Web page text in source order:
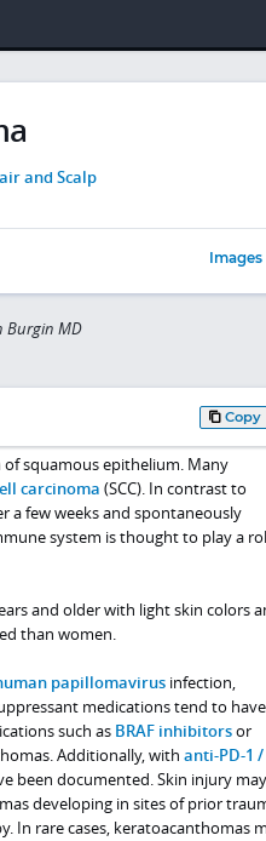
and Scalp
Images
Burgin MD
Copy
squamous epithelium. Many
carcinoma (SCC). In contrast to
a few weeks and spontaneously
system is thought to play a
and older with light skin colors
than women.
papillomavirusinfection,
medications tend to have
such as BRAF inhibitorsor
Additionally, with anti-PD-1 /
been documented. Skin injury may
developing in sites of prior
In rare cases, keratoacanthomas